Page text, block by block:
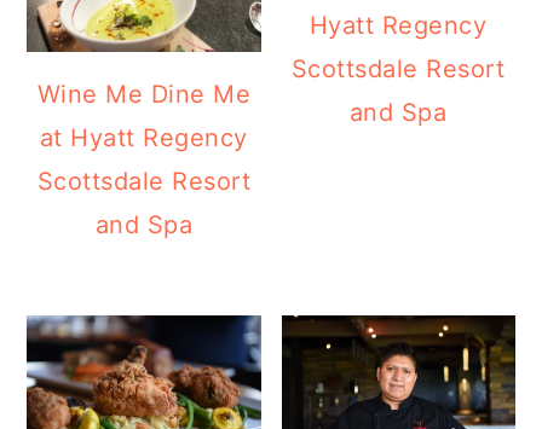
Wine Me Dine Me
at Hyatt Regency
Scottsdale Resort
and Spa
Hyatt Regency
Scottsdale Resort
and Spa